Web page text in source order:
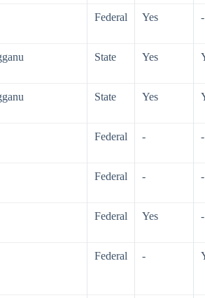
Federal Yes -
State Yes
State Yes
Federal - -
Federal - -
Federal Yes -
Federal -